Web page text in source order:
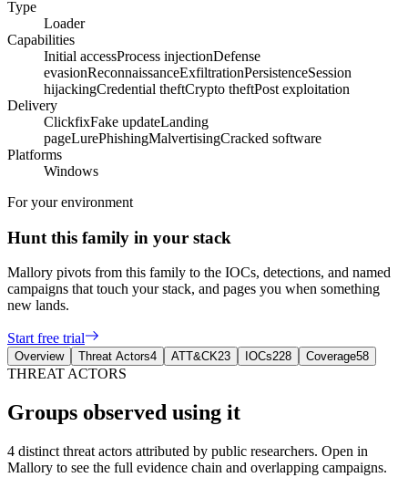
Type
Loader
Capabilities
Initial accessProcess injectionDefense
evasionReconnaissanceExfiltrationPersistenceSession
hijackingCredential theftCrypto theftPost exploitation
Delivery
ClickfixFake updateLanding
pageLurePhishingMalvertisingCracked software
Platforms
Windows
For your environment
Hunt this family in your stack
Mallory pivots from this family to the IOCs, detections, and named
campaigns that touch your stack, and pages you when something
new lands.
Start free trial
Overview Threat Actors4 ATT&CK23 IOCs228 Coverage58
THREAT ACTORS
Groups observed using it
4 distinct threat actors attributed by public researchers. Open in
Mallory to see the full evidence chain and overlapping campaigns.